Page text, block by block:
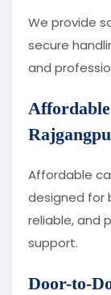
We provide
secure
and
Affordable
designed for
reliable, and
support.
Door-to-